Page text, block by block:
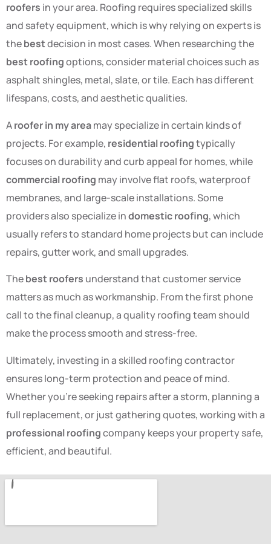
roofers in your area. Roofing requires specialized skills
and safety equipment, which is why relying on experts is
thebestdecision in most cases. When researching the
best roofingoptions, consider material choices such as
asphalt shingles, metal, slate, or tile. Each has different
lifespans, costs, and aesthetic qualities.
Aroofer in my areamay specialize in certain kinds of
projects. For example, residential roofingtypically
focuses on durability and curb appeal for homes, while
commercial roofing may involve flat roofs, waterproof
membranes, and large-scale installations. Some
providers also specialize indomestic roofing, which
usually refers to standard home projects but can include
repairs, gutter work, and small upgrades.
Thebest roofers understand that customer service
matters as much as workmanship. From the first phone
call to the final cleanup, a quality roofing team should
make the process smooth and stress-free.
Ultimately, investing in a skilled roofing contractor
ensures long-term protection and peace of mind.
Whether you’re seeking repairs after a storm, planning a
full replacement, or just gathering quotes, working with a
professional roofingcompany keeps your property safe,
efficient, and beautiful.